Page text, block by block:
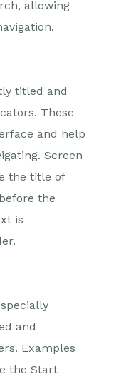
allowing
titled and
These
and help
Screen
the title of
the
is
and
Examples
the Start